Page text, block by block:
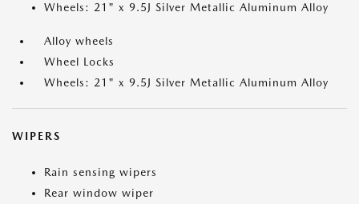
Wheels: 21" x 9.5J Silver Metallic Aluminum Alloy
Alloy wheels
Wheel Locks
Wheels: 21" x 9.5J Silver Metallic Aluminum Alloy
WIPERS
Rain sensing wipers
Rear window wiper